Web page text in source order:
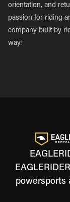
orientation, and
passion for riding
company built by
way!
powersports